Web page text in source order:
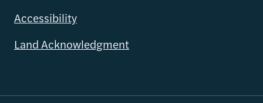
Accessibility
Land Acknowledgment